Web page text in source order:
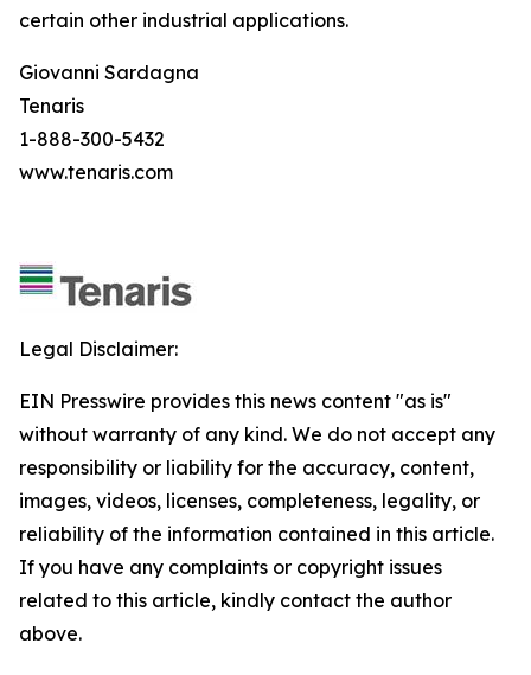
certain other industrial applications.
Giovanni Sardagna
Tenaris
1-888-300-5432
www.tenaris.com
Legal Disclaimer:
EIN Presswire provides this news content "as is"
without warranty of any kind. We do not accept any
responsibility or liability for the accuracy, content,
images, videos, licenses, completeness, legality, or
reliability of the information contained in this article.
If you have any complaints or copyright issues
related to this article, kindly contact the author
above.